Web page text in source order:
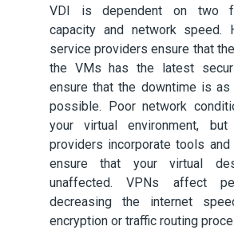
VDI is dependent on two
capacity and network speed.
service providers ensure that
the VMs has the latest
ensure that the downtime is
possible. Poor network
your virtual environment,
providers incorporate tools
ensure that your virtual
unaffected. VPNs affect
decreasing the internet
encryption or traffic routing